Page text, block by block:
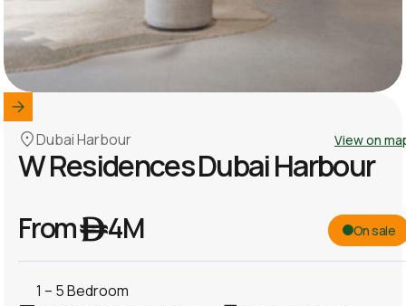
Dubai Harbour View on
W Residences Dubai Harbour
From ê 4M On sale
1 – 5 Bedroom